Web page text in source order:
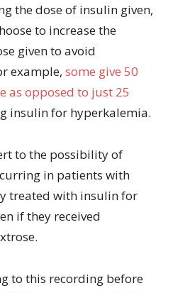
the dose of insulin given,
to increase the
given to avoid
example, some give 50
as opposed to just 25
insulin for hyperkalemia.
to the possibility of
in patients with
treated with insulin for
if they received
to this recording before